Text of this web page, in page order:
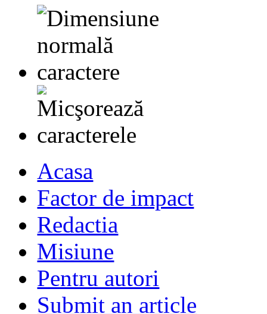
Acasa
Factor de impact
Redactia
Misiune
Pentru autori
Submit an article